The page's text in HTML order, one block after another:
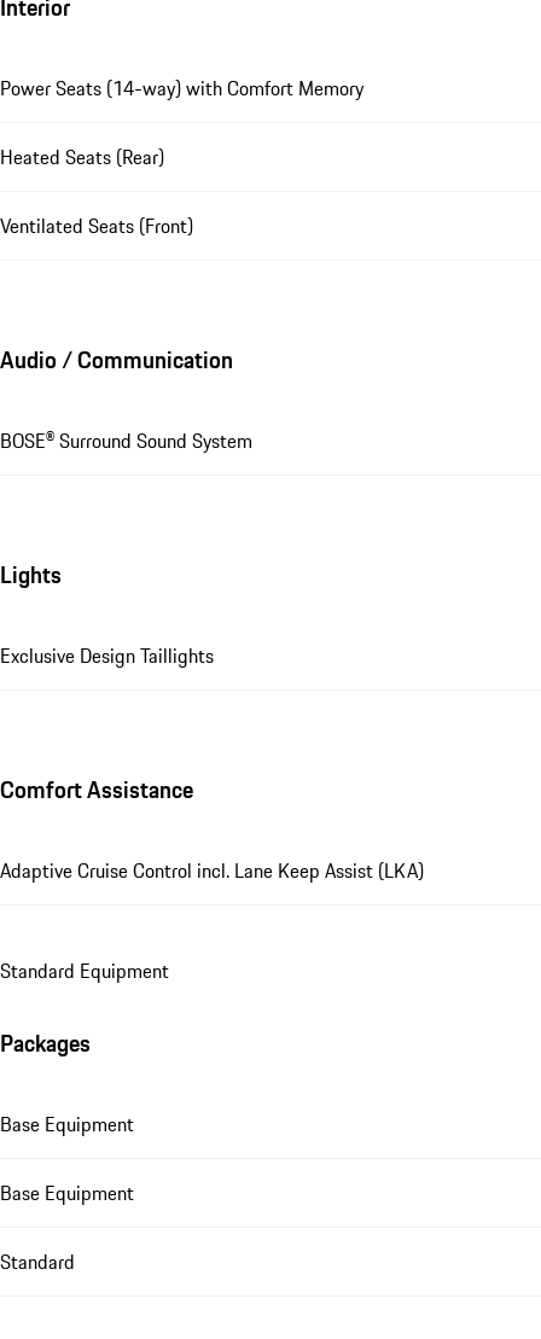
Interior
Power Seats (14-way) with Comfort Memory
Heated Seats (Rear)
Ventilated Seats (Front)
Audio / Communication
BOSE® Surround Sound System
Lights
Exclusive Design Taillights
Comfort Assistance
Adaptive Cruise Control incl. Lane Keep Assist (LKA)
Standard Equipment
Packages
Base Equipment
Base Equipment
Standard